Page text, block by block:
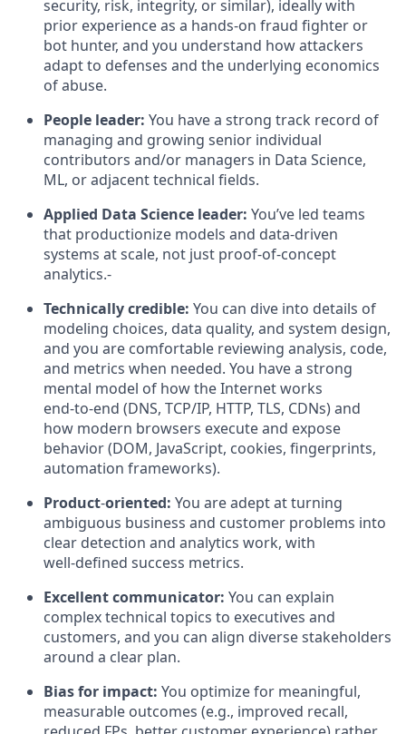
security, risk, integrity, or similar), ideally with
prior experience as a hands‑on fraud fighter or
bot hunter, and you understand how attackers
adapt to defenses and the underlying economics
of abuse.
People leader: You have a strong track record of
managing and growing senior individual
contributors and/or managers in Data Science,
ML, or adjacent technical fields.
Applied Data Science leader: You’ve led teams
that productionize models and data‑driven
systems at scale, not just proof‑of‑concept
analytics.-
Technically credible: You can dive into details of
modeling choices, data quality, and system design,
and you are comfortable reviewing analysis, code,
and metrics when needed. You have a strong
mental model of how the Internet works
end‑to‑end (DNS, TCP/IP, HTTP, TLS, CDNs) and
how modern browsers execute and expose
behavior (DOM, JavaScript, cookies, fingerprints,
automation frameworks).
Product‑oriented: You are adept at turning
ambiguous business and customer problems into
clear detection and analytics work, with
well‑defined success metrics.
Excellent communicator: You can explain
complex technical topics to executives and
customers, and you can align diverse stakeholders
around a clear plan.
Bias for impact: You optimize for meaningful,
measurable outcomes (e.g., improved recall,